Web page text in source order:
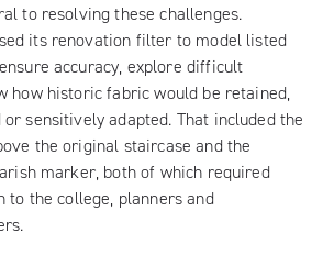
to resolving these challenges.
its renovation filter to model listed
accuracy, explore difficult
how historic fabric would be retained,
sensitively adapted. That included the
the original staircase and the
marker, both of which required
to the college, planners and